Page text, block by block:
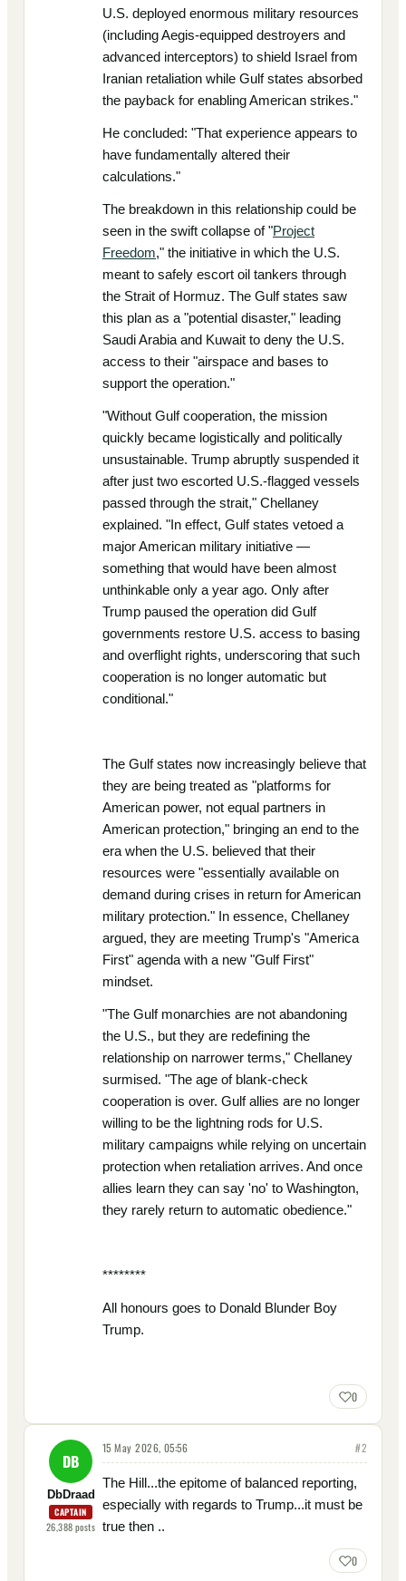
U.S. deployed enormous military resources
(including Aegis-equipped destroyers and
advanced interceptors) to shield Israel from
Iranian retaliation while Gulf states absorbed
the payback for enabling American strikes."
He concluded: "That experience appears to
have fundamentally altered their
calculations."
The breakdown in this relationship could be
seen in the swift collapse of "Project
Freedom," the initiative in which the U.S.
meant to safely escort oil tankers through
the Strait of Hormuz. The Gulf states saw
this plan as a "potential disaster," leading
Saudi Arabia and Kuwait to deny the U.S.
access to their "airspace and bases to
support the operation."
"Without Gulf cooperation, the mission
quickly became logistically and politically
unsustainable. Trump abruptly suspended it
after just two escorted U.S.-flagged vessels
passed through the strait," Chellaney
explained. "In effect, Gulf states vetoed a
major American military initiative —
something that would have been almost
unthinkable only a year ago. Only after
Trump paused the operation did Gulf
governments restore U.S. access to basing
and overflight rights, underscoring that such
cooperation is no longer automatic but
conditional."
The Gulf states now increasingly believe that
they are being treated as "platforms for
American power, not equal partners in
American protection," bringing an end to the
era when the U.S. believed that their
resources were "essentially available on
demand during crises in return for American
military protection." In essence, Chellaney
argued, they are meeting Trump's "America
First" agenda with a new "Gulf First"
mindset.
"The Gulf monarchies are not abandoning
the U.S., but they are redefining the
relationship on narrower terms," Chellaney
surmised. "The age of blank-check
cooperation is over. Gulf allies are no longer
willing to be the lightning rods for U.S.
military campaigns while relying on uncertain
protection when retaliation arrives. And once
allies learn they can say 'no' to Washington,
they rarely return to automatic obedience."
********
All honours goes to Donald Blunder Boy
Trump.
0
DB
DbDraad
CAPTAIN
26,388posts
15 May 2026, 05:56 #2
The Hill...the epitome of balanced reporting,
especially with regards to Trump...it must be
true then ..
0